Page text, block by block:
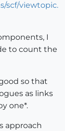
scf/viewtopic.
I
to count the
so that
as links
one*.
approach